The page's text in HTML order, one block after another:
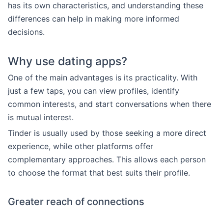
has its own characteristics, and understanding these
differences can help in making more informed
decisions.
Why use dating apps?
One of the main advantages is its practicality. With
just a few taps, you can view profiles, identify
common interests, and start conversations when there
is mutual interest.
Tinder is usually used by those seeking a more direct
experience, while other platforms offer
complementary approaches. This allows each person
to choose the format that best suits their profile.
Greater reach of connections